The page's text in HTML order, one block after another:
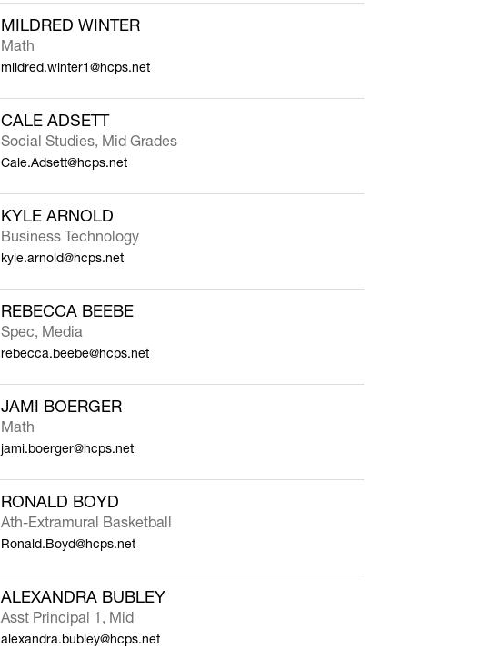
MILDRED WINTER
Math
mildred.winter1@hcps.net
CALE ADSETT
Social Studies, Mid Grades
Cale.Adsett@hcps.net
KYLE ARNOLD
Business Technology
kyle.arnold@hcps.net
REBECCA BEEBE
Spec, Media
rebecca.beebe@hcps.net
JAMI BOERGER
Math
jami.boerger@hcps.net
RONALD BOYD
Ath-Extramural Basketball
Ronald.Boyd@hcps.net
ALEXANDRA BUBLEY
Asst Principal 1, Mid
alexandra.bubley@hcps.net